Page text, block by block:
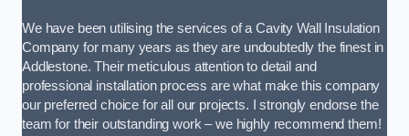
We have been utilising the services of a Cavity Wall Insulation
Company for many years as they are undoubtedly the finest in
Addlestone. Their meticulous attention to detail and
professional installation process are what make this company
our preferred choice for all our projects. I strongly endorse the
team for their outstanding work – we highly recommend them!